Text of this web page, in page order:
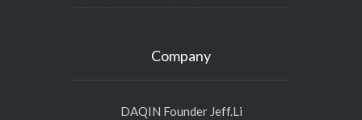
Company
DAQIN Founder Jeff.Li